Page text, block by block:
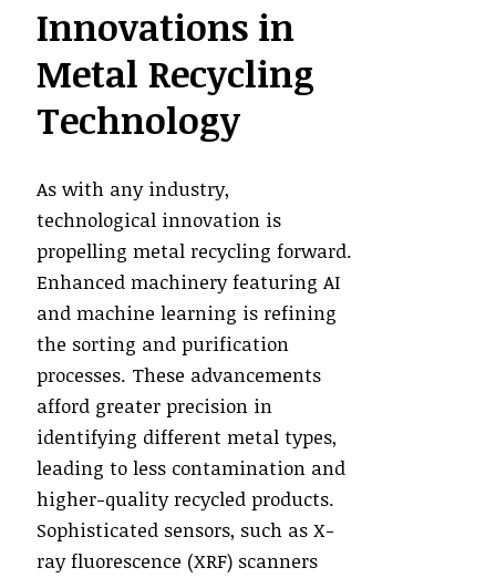
Innovations in
Metal Recycling
Technology
As with any industry,
technological innovation is
propelling metal recycling forward.
Enhanced machinery featuring AI
and machine learning is refining
the sorting and purification
processes. These advancements
afford greater precision in
identifying different metal types,
leading to less contamination and
higher-quality recycled products.
Sophisticated sensors, such as X-
ray fluorescence (XRF) scanners